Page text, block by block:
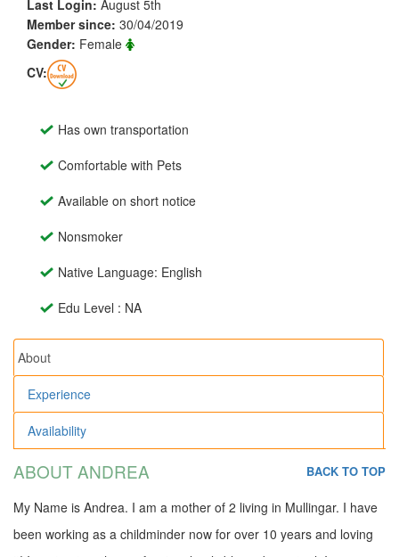
Last Login: August 5th
Member since: 30/04/2019
Gender: Female
CV:
Has own transportation
Comfortable with Pets
Available on short notice
Nonsmoker
Native Language: English
Edu Level : NA
About
Experience
Availability
ABOUT ANDREA BACK TO TOP
My Name is Andrea. I am a mother of 2 living in Mullingar. I have
been working as a childminder now for over 10 years and loving